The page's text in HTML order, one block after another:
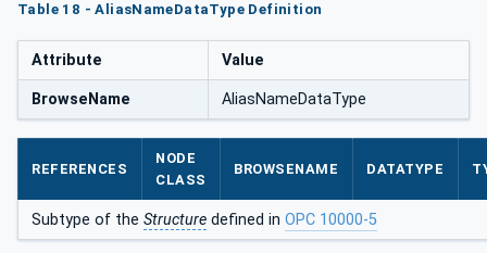
Table 18 - AliasNameDataType Definition
Attribute Value
BrowseName AliasNameDataType
REFERENCES
NODE
CLASS
BROWSENAME DATATYPE
Subtype of the Structure defined in OPC 10000-5